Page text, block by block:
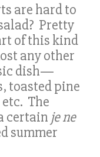
are hard to
Pretty
of this kind
any other
dish—
toasted pine
The
certain je ne
summer